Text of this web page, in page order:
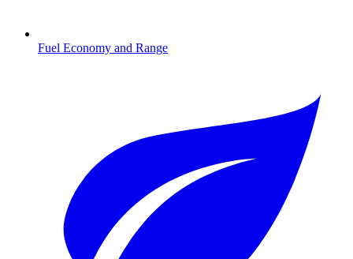
Fuel Economy and Range